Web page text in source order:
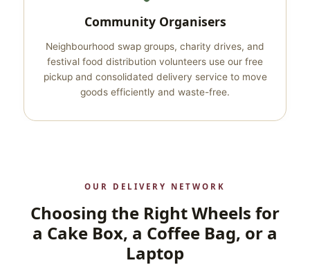
Community Organisers
Neighbourhood swap groups, charity drives, and
festival food distribution volunteers use our free
pickup and consolidated delivery service to move
goods efficiently and waste-free.
OUR DELIVERY NETWORK
Choosing the Right Wheels for
a Cake Box, a Coffee Bag, or a
Laptop